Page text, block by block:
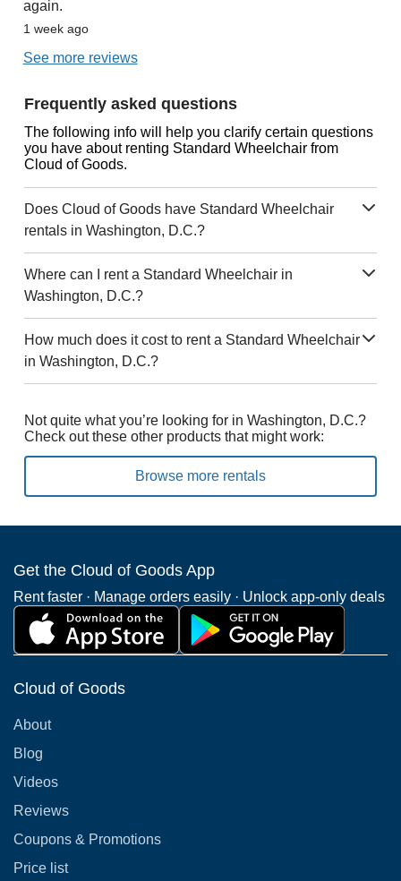
again.
1 week ago
See more reviews
Frequently asked questions
The following info will help you clarify certain questions
you have about renting Standard Wheelchair from
Cloud of Goods.
Does Cloud of Goods have Standard Wheelchair
rentals in Washington, D.C.?
Where can I rent a Standard Wheelchair in
Washington, D.C.?
How much does it cost to rent a Standard Wheelchair
in Washington, D.C.?
Not quite what you’re looking for in Washington, D.C.?
Check out these other products that might work:
Browse more rentals
Get the Cloud of Goods App
Rent faster · Manage orders easily · Unlock app-only deals
Cloud of Goods
About
Blog
Videos
Reviews
Coupons & Promotions
Price list